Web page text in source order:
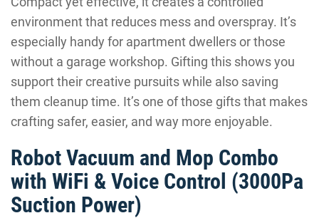
environment that reduces mess and overspray. It’s
especially handy for apartment dwellers or those
without a garage workshop. Gifting this shows you
support their creative pursuits while also saving
them cleanup time. It’s one of those gifts that makes
crafting safer, easier, and way more enjoyable.
Robot Vacuum and Mop Combo
with WiFi & Voice Control (3000Pa
Suction Power)